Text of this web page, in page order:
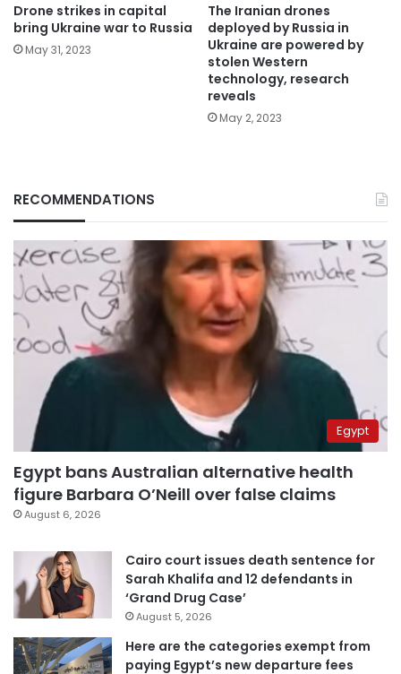
Drone strikes in capital
bring Ukraine war to Russia
May 31, 2023
The Iranian drones
deployed by Russia in
Ukraine are powered by
stolen Western
technology, research
reveals
May 2, 2023
RECOMMENDATIONS
Egypt
Egypt bans Australian alternative health
figure Barbara O’Neill over false claims
August 6, 2026
Cairo court issues death sentence for
Sarah Khalifa and 12 defendants in
‘Grand Drug Case’
August 5, 2026
Here are the categories exempt from
paying Egypt’s new departure fees